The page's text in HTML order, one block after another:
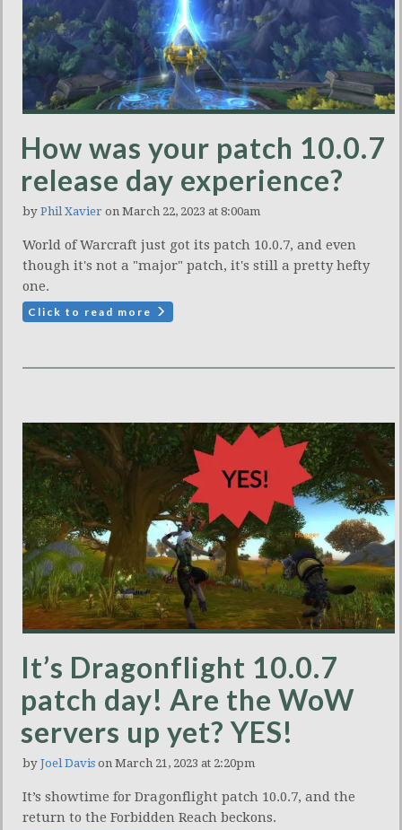
How was your patch 10.0.7
release day experience?
by Phil Xavier on March 22, 2023 at 8:00am
World of Warcraft just got its patch 10.0.7, and even
though it's not a "major" patch, it's still a pretty hefty
one.
Click to read more
It’s Dragonflight 10.0.7
patch day! Are the WoW
servers up yet? YES!
by Joel Davis on March 21, 2023 at 2:20pm
It’s showtime for Dragonflight patch 10.0.7, and the
return to the Forbidden Reach beckons.